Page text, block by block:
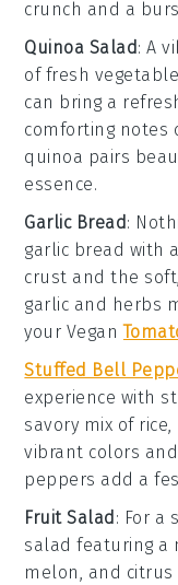
crunch and a
Quinoa Salad: A
of fresh
can bring a
comforting notes
quinoa pairs
essence.
Garlic Bread:
garlic bread with
crust and the
garlic and herbs
your Vegan
Stuffed Bell
experience with
savory mix of rice,
vibrant colors
peppers add a
Fruit Salad : For a
salad featuring a
melon, and citrus